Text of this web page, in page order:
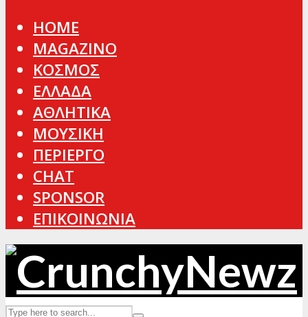
HOME
MAGAZINO
ΚΟΣΜΟΣ
ΕΛΛΑΔΑ
ΑΘΛΗΤΙΚΑ
ΜΟΥΣΙΚΗ
ΠΕΡΙΕΡΓΟ
CHAT
SPONSOR
ΕΠΙΚΟΙΝΩΝΙΑ